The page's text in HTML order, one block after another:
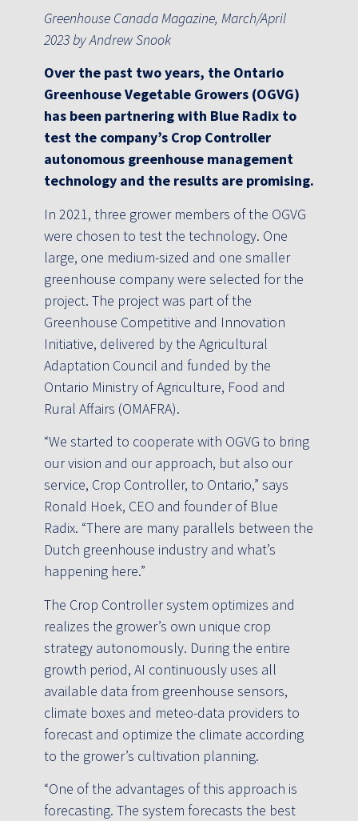
Greenhouse Canada Magazine, March/April
2023 by Andrew Snook
Over the past two years, the Ontario
Greenhouse Vegetable Growers (OGVG)
has been partnering with Blue Radix to
test the company’s Crop Controller
autonomous greenhouse management
technology and the results are promising.
In 2021, three grower members of the OGVG
were chosen to test the technology. One
large, one medium-sized and one smaller
greenhouse company were selected for the
project. The project was part of the
Greenhouse Competitive and Innovation
Initiative, delivered by the Agricultural
Adaptation Council and funded by the
Ontario Ministry of Agriculture, Food and
Rural Affairs (OMAFRA).
“We started to cooperate with OGVG to bring
our vision and our approach, but also our
service, Crop Controller, to Ontario,” says
Ronald Hoek, CEO and founder of Blue
Radix. “There are many parallels between the
Dutch greenhouse industry and what’s
happening here.”
The Crop Controller system optimizes and
realizes the grower’s own unique crop
strategy autonomously. During the entire
growth period, AI continuously uses all
available data from greenhouse sensors,
climate boxes and meteo-data providers to
forecast and optimize the climate according
to the grower’s cultivation planning.
“One of the advantages of this approach is
forecasting. The system forecasts the best